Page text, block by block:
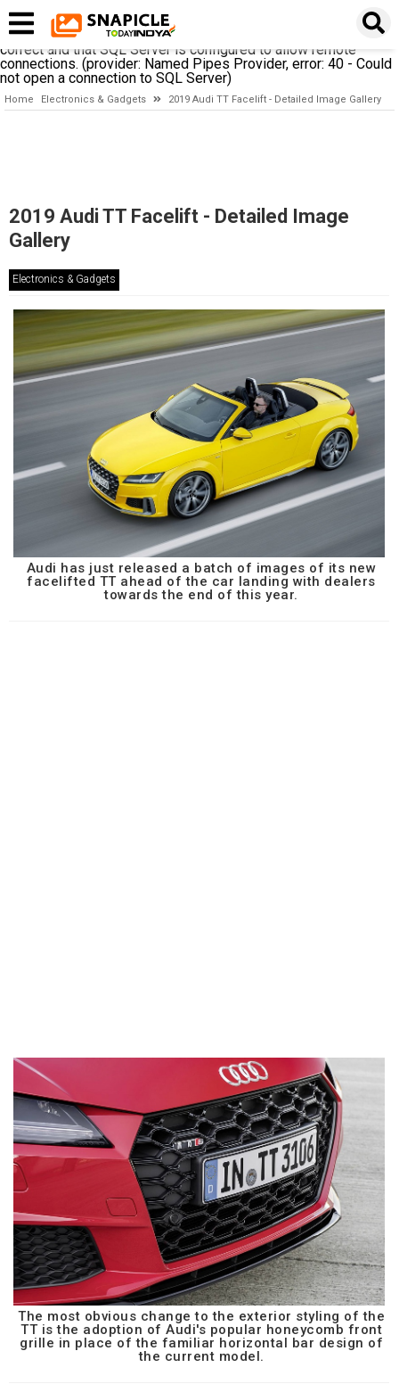
establishing a connection to SQL Server. The server was not
found or was not accessible. Verify that the instance name is
correct and that SQL Server is configured to allow remote
connections. (provider: Named Pipes Provider, error: 40 - Could
not open a connection to SQL Server)
Home Electronics & Gadgets 2019 Audi TT Facelift - Detailed Image Gallery
2019 Audi TT Facelift - Detailed Image
Gallery
Electronics & Gadgets
Audi has just released a batch of images of its new
facelifted TT ahead of the car landing with dealers
towards the end of this year.
The most obvious change to the exterior styling of the
TT is the adoption of Audi's popular honeycomb front
grille in place of the familiar horizontal bar design of
the current model.